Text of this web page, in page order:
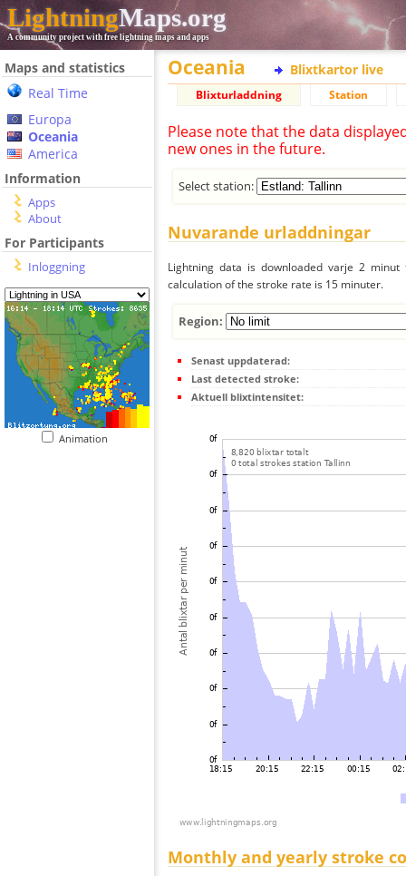
LightningMaps.org
A community project with free lightning maps and apps
Maps and statistics
Real Time
Europa
Oceania
America
Information
Apps
About
For Participants
Inloggning
Animation
Oceania Blixtkartor live
Blixturladdning Station
Please note that the data
new ones in the future.
Select station:
Nuvarande urladdningar
Lightning data is downloaded varje 2
calculation of the stroke rate is 15 minuter.
Region:
Senast uppdaterad:
Last detected stroke:
Aktuell blixtintensitet:
Monthly and yearly stroke